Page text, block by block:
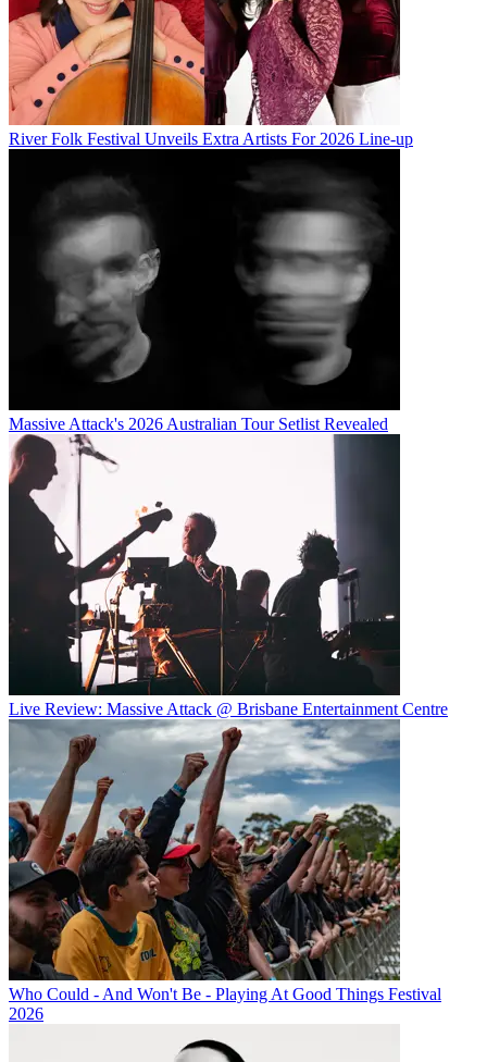
River Folk Festival Unveils Extra Artists For 2026 Line-up
Massive Attack's 2026 Australian Tour Setlist Revealed
Live Review: Massive Attack @ Brisbane Entertainment Centre
Who Could - And Won't Be - Playing At Good Things Festival
2026